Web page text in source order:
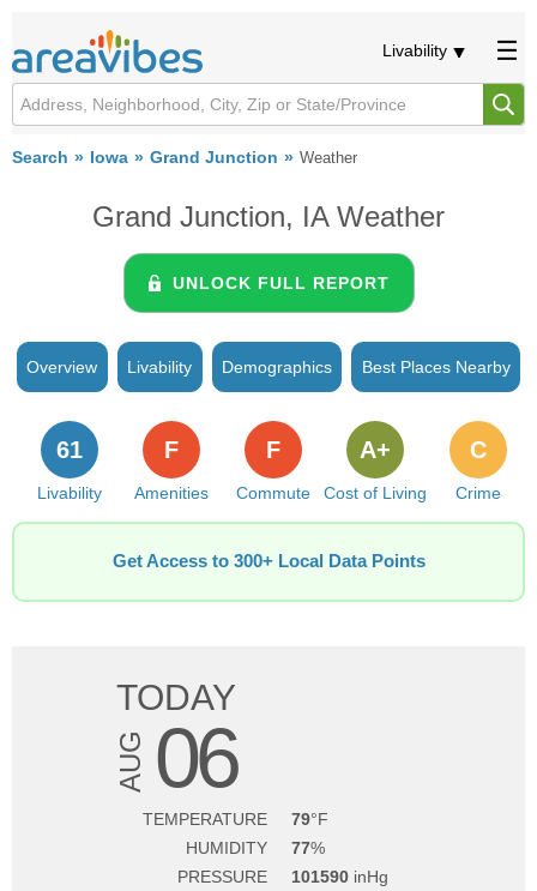
Livability
Search Iowa Grand Junction Weather
Grand Junction, IA Weather
UNLOCK FULL REPORT
Overview Livability Demographics Best Places Nearby
Livability
61
Amenities
F
Commute
F
Cost of Living
A+
Crime
C
Get Access to 300+ Local Data Points
TODAY
AUG 06
TEMPERATURE
79
HUMIDITY
77
PRESSURE
101590